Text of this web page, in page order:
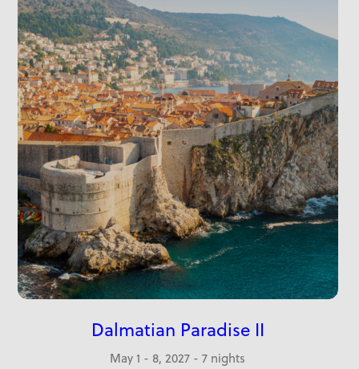
Dalmatian Paradise II
May 1 - 8, 2027 - 7 nights